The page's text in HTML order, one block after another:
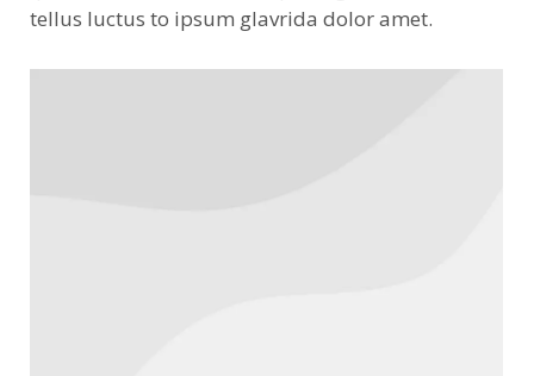
tellus luctus to ipsum glavrida dolor amet.